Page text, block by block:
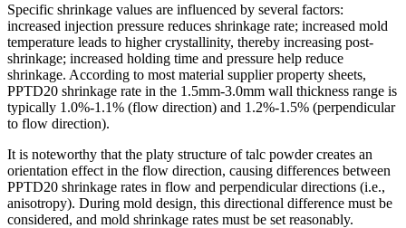
Specific shrinkage values are influenced by several factors:
increased injection pressure reduces shrinkage rate; increased mold
temperature leads to higher crystallinity, thereby increasing post-
shrinkage; increased holding time and pressure help reduce
shrinkage. According to most material supplier property sheets,
PPTD20 shrinkage rate in the 1.5mm-3.0mm wall thickness range is
typically 1.0%-1.1% (flow direction) and 1.2%-1.5% (perpendicular
to flow direction).
It is noteworthy that the platy structure of talc powder creates an
orientation effect in the flow direction, causing differences between
PPTD20 shrinkage rates in flow and perpendicular directions (i.e.,
anisotropy). During mold design, this directional difference must be
considered, and mold shrinkage rates must be set reasonably.